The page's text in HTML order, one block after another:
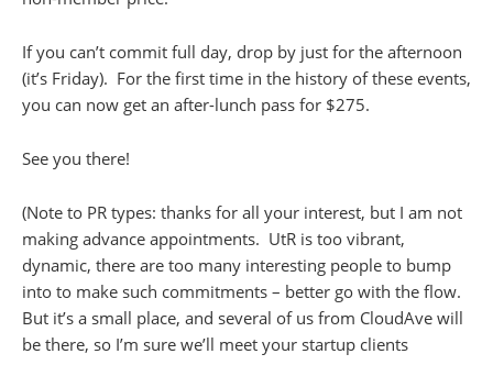
If you can’t commit full day, drop by just for the afternoon
(it’s Friday). For the first time in the history of these events,
you can now get an after-lunch pass for $275.
See you there!
(Note to PR types: thanks for all your interest, but I am not
making advance appointments. UtR is too vibrant,
dynamic, there are too many interesting people to bump
into to make such commitments – better go with the flow.
But it’s a small place, and several of us from CloudAve will
be there, so I’m sure we’ll meet your startup clients